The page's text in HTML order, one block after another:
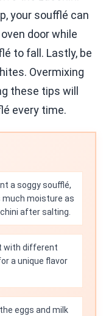
your soufflé can
door while
to fall. Lastly, be
Overmixing
these tips will
every time.
a soggy soufflé,
much moisture as
after salting.
with different
a unique flavor
eggs and milk